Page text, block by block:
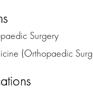
Surgery
(Orthopaedic